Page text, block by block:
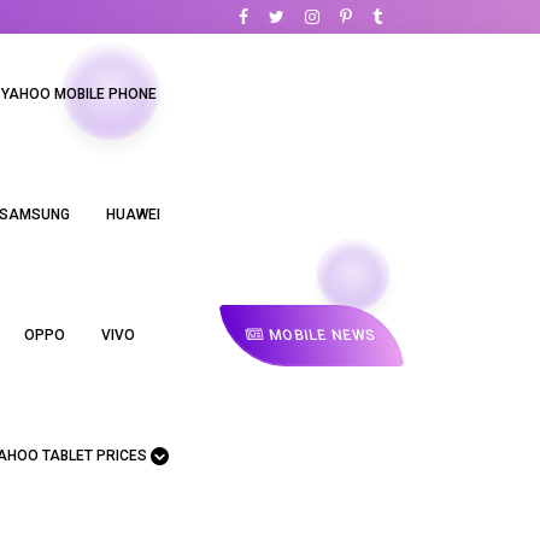
YAHOO MOBILE PHONE
HUAWEI
OPPO VIVO
TABLET PRICES
MOBILE NEWS